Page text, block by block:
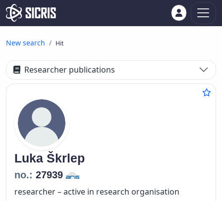
New search Hit
Researcher publications
Luka Škrlep
no.: 27939
researcher – active in research organisation